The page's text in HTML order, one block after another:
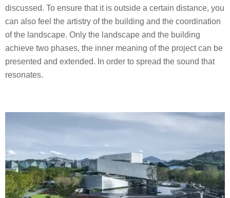
discussed. To ensure that it is outside a certain distance, you
can also feel the artistry of the building and the coordination
of the landscape. Only the landscape and the building
achieve two phases, the inner meaning of the project can be
presented and extended. In order to spread the sound that
resonates.